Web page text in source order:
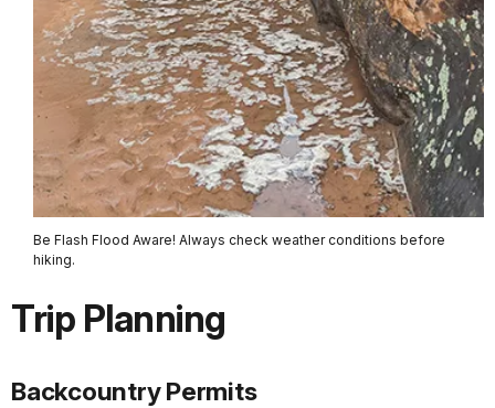
Be Flash Flood Aware! Always check weather conditions before
hiking.
Trip Planning
Backcountry Permits